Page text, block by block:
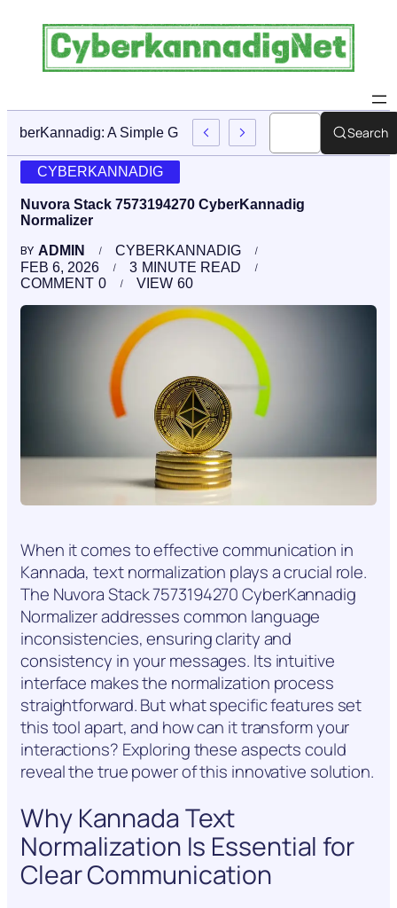
CyberKannadig: A Simple Guide To Its Features AndSearch
CYBERKANNADIG
Nuvora Stack 7573194270 CyberKannadig
Normalizer
BY ADMIN
CYBERKANNADIG
FEB 6, 2026
3 MINUTE READ
0
COMMENT 60
VIEW
When it comes to effective communication in
Kannada, text normalization plays a crucial role.
The Nuvora Stack 7573194270 CyberKannadig
Normalizer addresses common language
inconsistencies, ensuring clarity and
consistency in your messages. Its intuitive
interface makes the normalization process
straightforward. But what specific features set
this tool apart, and how can it transform your
interactions? Exploring these aspects could
reveal the true power of this innovative solution.
Why Kannada Text
Normalization Is Essential for
Clear Communication